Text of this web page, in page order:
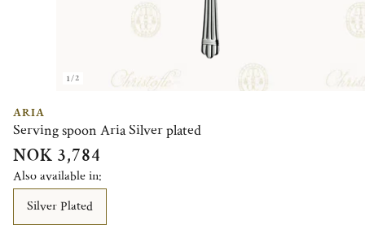
1/2
ARIA
Serving spoon Aria Silver plated
NOK 3,784
Also available in:
Silver Plated